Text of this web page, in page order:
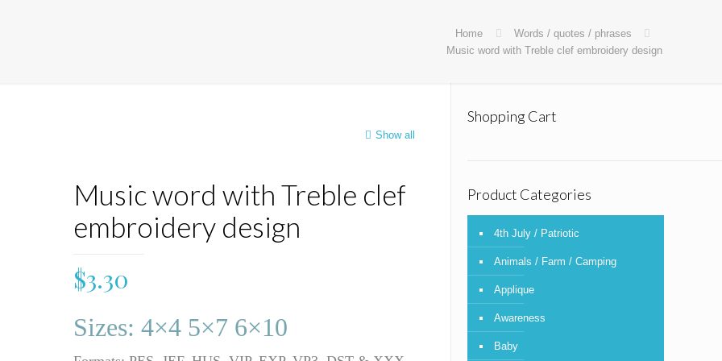
Home
Words / quotes / phrases
Music word with Treble clef embroidery design
Show all
Music word with Treble clef
embroidery design
$3.30
Sizes: 4×4 5×7 6×10
Shopping Cart
Product Categories
4th July / Patriotic
Animals / Farm / Camping
Applique
Awareness
Baby